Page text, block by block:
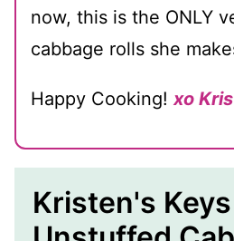
now, this is the ONLY
cabbage rolls she
Happy Cooking! xo
Kristen's